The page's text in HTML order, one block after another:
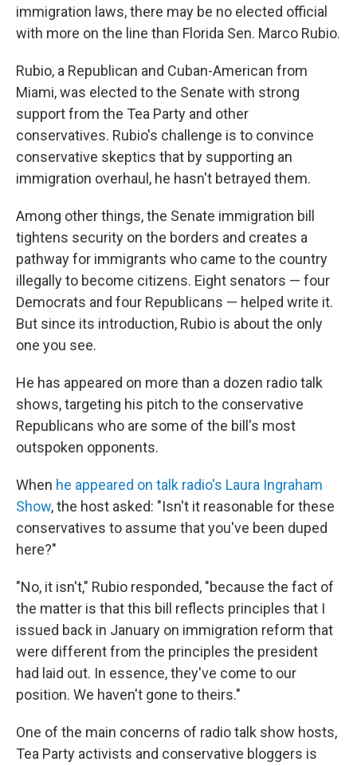
immigration laws, there may be no elected official
with more on the line than Florida Sen. Marco Rubio.
Rubio, a Republican and Cuban-American from
Miami, was elected to the Senate with strong
support from the Tea Party and other
conservatives. Rubio's challenge is to convince
conservative skeptics that by supporting an
immigration overhaul, he hasn't betrayed them.
Among other things, the Senate immigration bill
tightens security on the borders and creates a
pathway for immigrants who came to the country
illegally to become citizens. Eight senators — four
Democrats and four Republicans — helped write it.
But since its introduction, Rubio is about the only
one you see.
He has appeared on more than a dozen radio talk
shows, targeting his pitch to the conservative
Republicans who are some of the bill's most
outspoken opponents.
When he appeared on talk radio's Laura Ingraham
Show, the host asked: "Isn't it reasonable for these
conservatives to assume that you've been duped
here?"
"No, it isn't," Rubio responded, "because the fact of
the matter is that this bill reflects principles that I
issued back in January on immigration reform that
were different from the principles the president
had laid out. In essence, they've come to our
position. We haven't gone to theirs."
One of the main concerns of radio talk show hosts,
Tea Party activists and conservative bloggers is